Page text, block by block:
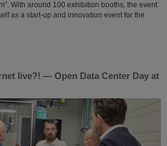
With around 100 exhibition booths, the event
as a start-up and innovation event for the
live?! — Open Data Center Day at